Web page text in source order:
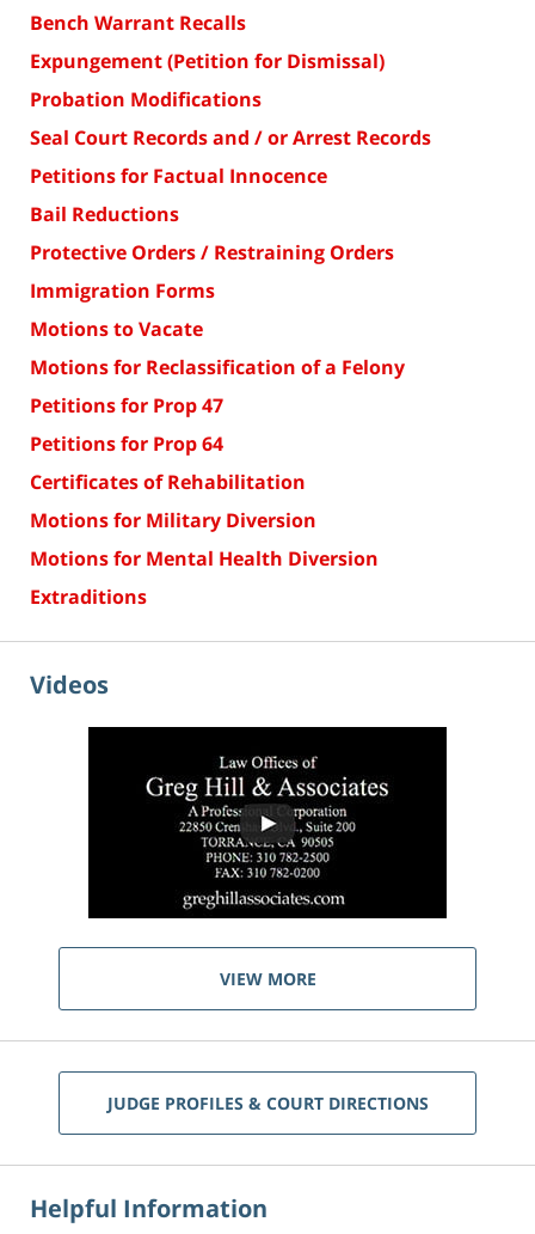
Bench Warrant Recalls
Expungement (Petition for Dismissal)
Probation Modifications
Seal Court Records and / or Arrest Records
Petitions for Factual Innocence
Bail Reductions
Protective Orders / Restraining Orders
Immigration Forms
Motions to Vacate
Motions for Reclassification of a Felony
Petitions for Prop 47
Petitions for Prop 64
Certificates of Rehabilitation
Motions for Military Diversion
Motions for Mental Health Diversion
Extraditions
Videos
VIEW MORE
JUDGE PROFILES & COURT DIRECTIONS
Helpful Information